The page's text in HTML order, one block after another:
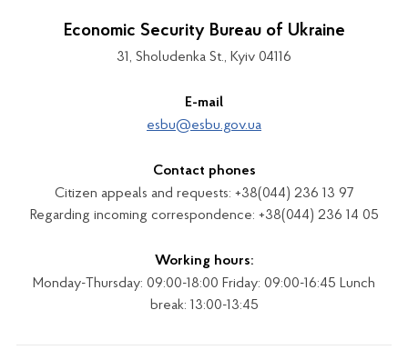
Economic Security Bureau of Ukraine
31, Sholudenka St., Kyiv 04116
E-mail
esbu@esbu.gov.ua
Contact phones
Citizen appeals and requests: +38(044) 236 13 97
Regarding incoming correspondence: +38(044) 236 14 05
Working hours:
Monday-Thursday: 09:00-18:00 Friday: 09:00-16:45 Lunch
break: 13:00-13:45